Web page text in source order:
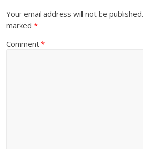
Your email address will not be published.
marked*
Comment*